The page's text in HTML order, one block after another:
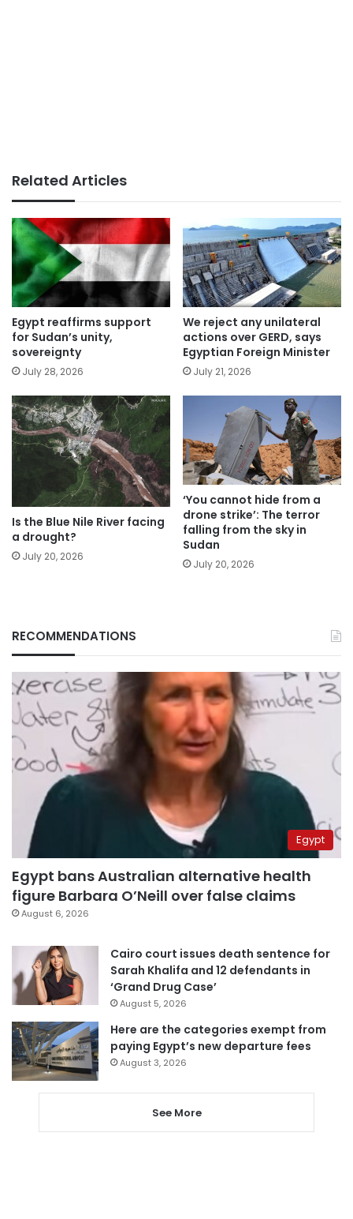
Related Articles
Egypt reaffirms support
for Sudan’s unity,
sovereignty
July 28, 2026
We reject any unilateral
actions over GERD, says
Egyptian Foreign Minister
July 21, 2026
Is the Blue Nile River facing
a drought?
July 20, 2026
‘You cannot hide from a
drone strike’: The terror
falling from the sky in
Sudan
July 20, 2026
RECOMMENDATIONS
Egypt
Egypt bans Australian alternative health
figure Barbara O’Neill over false claims
August 6, 2026
Cairo court issues death sentence for
Sarah Khalifa and 12 defendants in
‘Grand Drug Case’
August 5, 2026
Here are the categories exempt from
paying Egypt’s new departure fees
August 3, 2026
See More